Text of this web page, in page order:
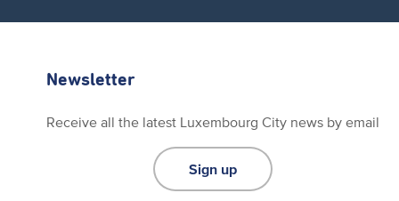
Newsletter
Receive all the latest Luxembourg City news by email
Sign up